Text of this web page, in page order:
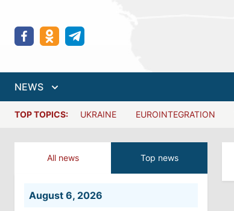
NEWS
TOP TOPICS: UKRAINE EUROINTEGRATION
All news Top news
August 6, 2026